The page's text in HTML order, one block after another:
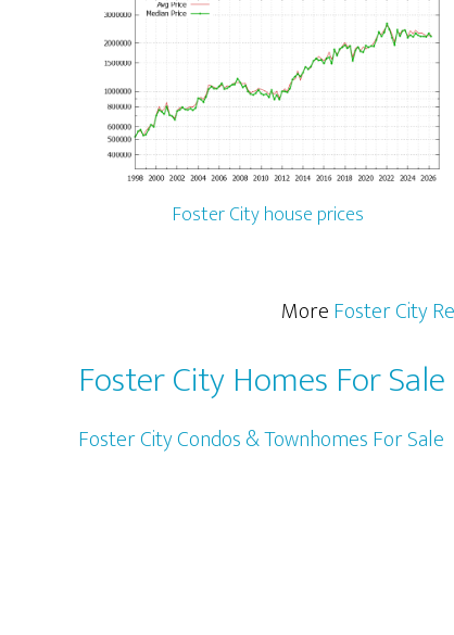
Foster City house prices
MoreFoster City
Foster City Homes For Sale
Foster City Condos & Townhomes For Sale